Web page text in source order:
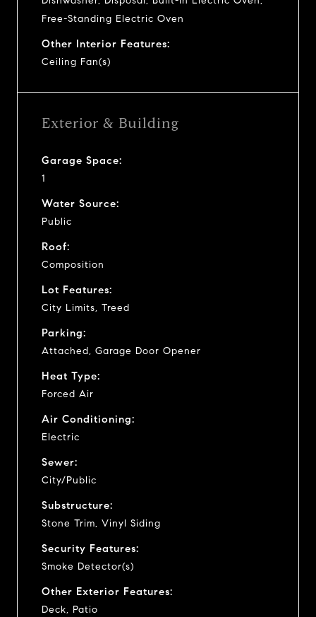
Free-Standing Electric Oven
Other Interior Features:
Ceiling Fan(s)
Exterior & Building
Garage Space:
1
Water Source:
Public
Roof:
Composition
Lot Features:
City Limits, Treed
Parking:
Attached, Garage Door Opener
Heat Type:
Forced Air
Air Conditioning:
Electric
Sewer:
City/Public
Substructure:
Stone Trim, Vinyl Siding
Security Features:
Smoke Detector(s)
Other Exterior Features:
Deck, Patio